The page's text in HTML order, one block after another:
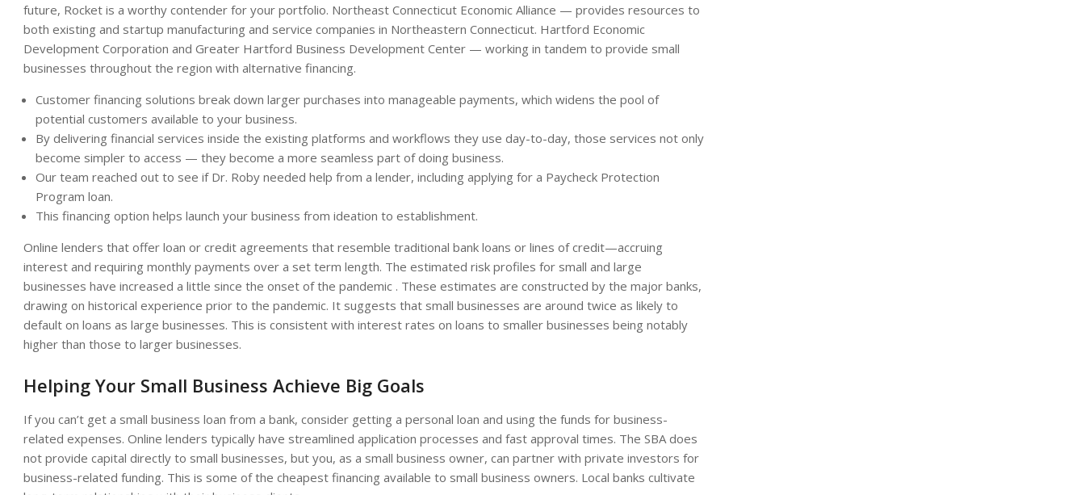
future, Rocket is a worthy contender for your portfolio. Northeast Connecticut Economic Alliance — provides resources to
both existing and startup manufacturing and service companies in Northeastern Connecticut. Hartford Economic
Development Corporation and Greater Hartford Business Development Center — working in tandem to provide small
businesses throughout the region with alternative financing.
Customer financing solutions break down larger purchases into manageable payments, which widens the pool of
potential customers available to your business.
By delivering financial services inside the existing platforms and workflows they use day-to-day, those services not only
become simpler to access — they become a more seamless part of doing business.
Our team reached out to see if Dr. Roby needed help from a lender, including applying for a Paycheck Protection
Program loan.
This financing option helps launch your business from ideation to establishment.
Online lenders that offer loan or credit agreements that resemble traditional bank loans or lines of credit—accruing
interest and requiring monthly payments over a set term length. The estimated risk profiles for small and large
businesses have increased a little since the onset of the pandemic . These estimates are constructed by the major banks,
drawing on historical experience prior to the pandemic. It suggests that small businesses are around twice as likely to
default on loans as large businesses. This is consistent with interest rates on loans to smaller businesses being notably
higher than those to larger businesses.
Helping Your Small Business Achieve Big Goals
If you can’t get a small business loan from a bank, consider getting a personal loan and using the funds for business-
related expenses. Online lenders typically have streamlined application processes and fast approval times. The SBA does
not provide capital directly to small businesses, but you, as a small business owner, can partner with private investors for
business-related funding. This is some of the cheapest financing available to small business owners. Local banks cultivate